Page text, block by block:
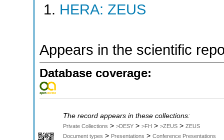
HERA: ZEUS
Appears in the scientific
Database coverage:
The record appears in these collections:
Private Collections > >DESY > >FH > >ZEUS > ZEUS
Document types > Presentations > Conference Presentations